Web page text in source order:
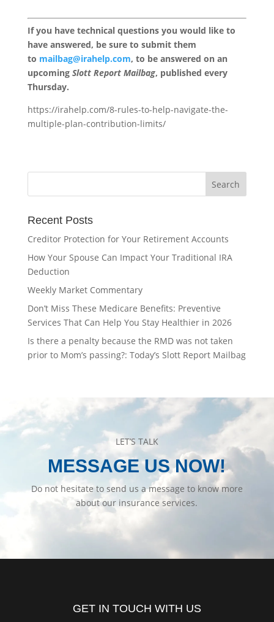
If you have technical questions you would like to
have answered, be sure to submit them
to mailbag@irahelp.com, to be answered on an
upcoming Slott Report Mailbag, published every
Thursday.
https://irahelp.com/8-rules-to-help-navigate-the-
multiple-plan-contribution-limits/
Recent Posts
Creditor Protection for Your Retirement Accounts
How Your Spouse Can Impact Your Traditional IRA
Deduction
Weekly Market Commentary
Don’t Miss These Medicare Benefits: Preventive
Services That Can Help You Stay Healthier in 2026
Is there a penalty because the RMD was not taken
prior to Mom’s passing?: Today’s Slott Report Mailbag
LET’S TALK
MESSAGE US NOW!
Do not hesitate to send us a message to know more
about our insurance services.
GET IN TOUCH WITH US